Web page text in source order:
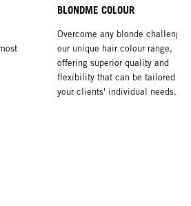
BLONDME COLOUR
Overcome any blonde challenge
our unique hair colour range,
offering superior quality and
flexibility that can be tailored to
your clients' individual needs.